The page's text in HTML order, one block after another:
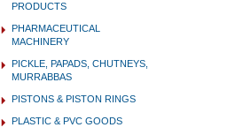
PRODUCTS
PHARMACEUTICAL
MACHINERY
PICKLE, PAPADS, CHUTNEYS,
MURRABBAS
PISTONS & PISTON RINGS
PLASTIC & PVC GOODS